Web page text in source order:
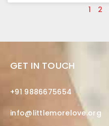
1 2
GET IN TOUCH
+91 9886675654
info@littlemorelove.org